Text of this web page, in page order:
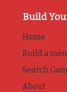
Build
Home
Build a
Search
About